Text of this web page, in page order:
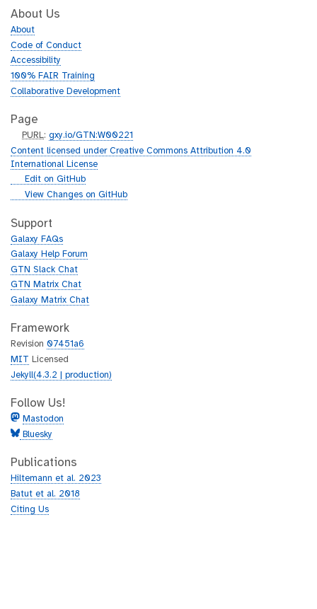
About Us
About
Code of Conduct
Accessibility
100% FAIR Training
Collaborative Development
Page
p
u
r
PURL:gxy.io/GTN:W00221
Content licensed under Creative Commons Attribution 4.0
International License
g
h
b
Edit on GitHub
g
t
h
u
b
View Changes on GitHub
Support
Galaxy FAQs
Galaxy Help Forum
GTN Slack Chat
GTN Matrix Chat
Galaxy Matrix Chat
Framework
Revision 07451a6
MIT
Licensed
Jekyll(4.3.2 | production)
Follow Us!
Mastodon
Bluesky
Publications
Hiltemann et al. 2023
Batut et al. 2018
Citing Us